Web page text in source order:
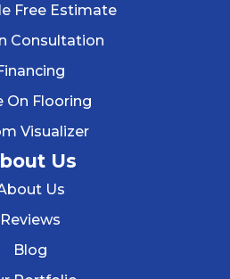
Free Estimate
Consultation
On Flooring
Visualizer
Us
Us
Reviews
Blog